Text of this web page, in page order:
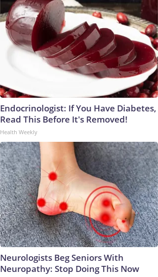
Endocrinologist: If You Have Diabetes,
Read This Before It's Removed!
Health Weekly
Neurologists Beg Seniors With
Neuropathy: Stop Doing This Now